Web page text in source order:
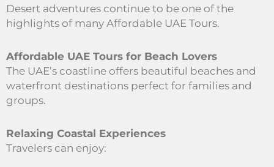
Desert adventures continue to be one of the
highlights of many Affordable UAE Tours.
Affordable UAE Tours for Beach Lovers
The UAE’s coastline offers beautiful beaches and
waterfront destinations perfect for families and
groups.
Relaxing Coastal Experiences
Travelers can enjoy: